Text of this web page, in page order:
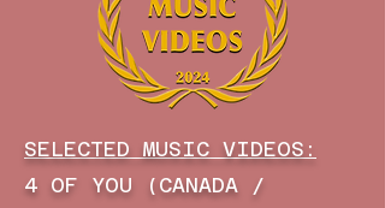
SELECTED MUSIC VIDEOS:
4 OF YOU (CANADA /